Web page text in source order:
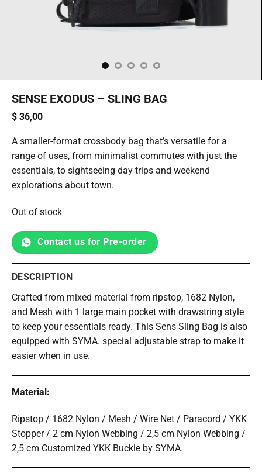
SENSE EXODUS – SLING BAG
$ 36,00
A smaller-format crossbody bag that’s versatile for a
range of uses, from minimalist commutes with just the
essentials, to sightseeing day trips and weekend
explorations about town.
Out of stock
Contact us for Pre-order
DESCRIPTION
Crafted from mixed material from ripstop, 1682 Nylon,
and Mesh with 1 large main pocket with drawstring style
to keep your essentials ready. This Sens Sling Bag is also
equipped with SYMA. special adjustable strap to make it
easier when in use.
Material:
Ripstop / 1682 Nylon / Mesh / Wire Net / Paracord / YKK
Stopper / 2 cm Nylon Webbing / 2,5 cm Nylon Webbing /
2,5 cm Customized YKK Buckle by SYMA.